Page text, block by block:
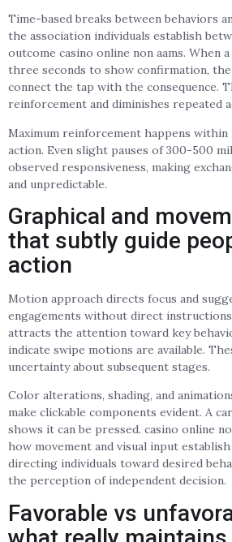
Time-based breaks between behaviors
the association individuals establish
outcome casino online non aams. When
three seconds to show confirmation,
connect the tap with the consequence.
reinforcement and diminishes repeated
Maximum reinforcement happens
action. Even slight pauses of 300-500
observed responsiveness, making
and unpredictable.
Graphical and
that subtly guide
action
Motion approach directs focus and
engagements without direct
attracts the attention toward key
indicate swipe motions are available.
uncertainty about subsequent stages.
Color alterations, shading, and
make clickable components evident. A
shows it can be pressed. casino online
how movement and visual input
directing individuals toward desired
the perception of independent decision.
Favorable vs